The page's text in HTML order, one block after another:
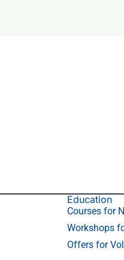
Education
Courses for
Workshops
Offers for